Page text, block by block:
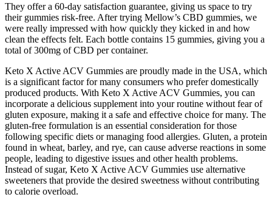
They offer a 60-day satisfaction guarantee, giving us space to try
their gummies risk-free. After trying Mellow’s CBD gummies, we
were really impressed with how quickly they kicked in and how
clean the effects felt. Each bottle contains 15 gummies, giving you a
total of 300mg of CBD per container.
Keto X Active ACV Gummies are proudly made in the USA, which
is a significant factor for many consumers who prefer domestically
produced products. With Keto X Active ACV Gummies, you can
incorporate a delicious supplement into your routine without fear of
gluten exposure, making it a safe and effective choice for many. The
gluten-free formulation is an essential consideration for those
following specific diets or managing food allergies. Gluten, a protein
found in wheat, barley, and rye, can cause adverse reactions in some
people, leading to digestive issues and other health problems.
Instead of sugar, Keto X Active ACV Gummies use alternative
sweeteners that provide the desired sweetness without contributing
to calorie overload.